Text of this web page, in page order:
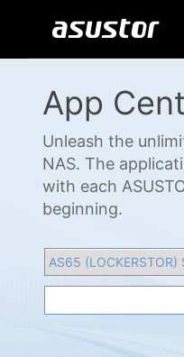
App
Unleash the
NAS. The
with each
beginning.